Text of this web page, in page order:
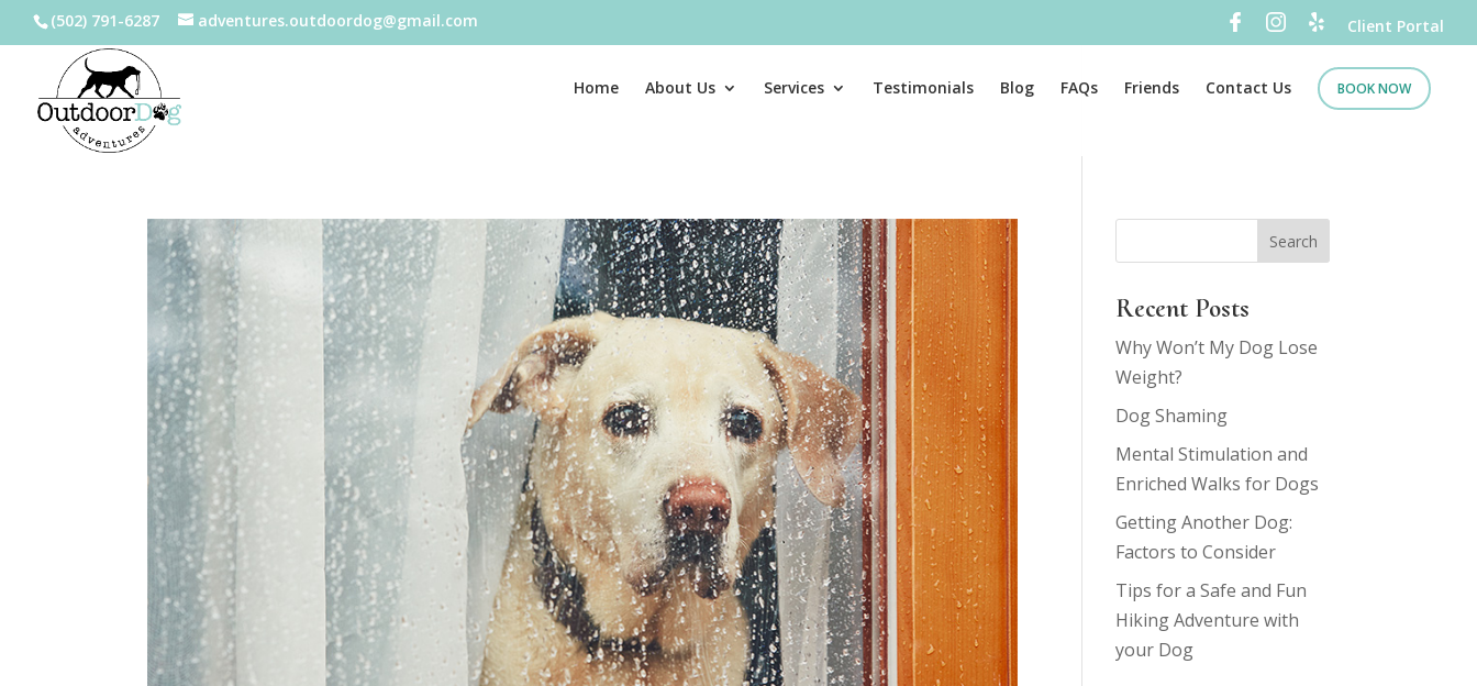
(502) 791-6287 adventures.outdoordog@gmail.com Client Portal
Home About Us Services Testimonials Blog FAQs Friends Contact Us BOOK NOW
Recent Posts
Why Won’t My Dog Lose
Weight?
Dog Shaming
Mental Stimulation and
Enriched Walks for Dogs
Getting Another Dog:
Factors to Consider
Tips for a Safe and Fun
Hiking Adventure with
your Dog